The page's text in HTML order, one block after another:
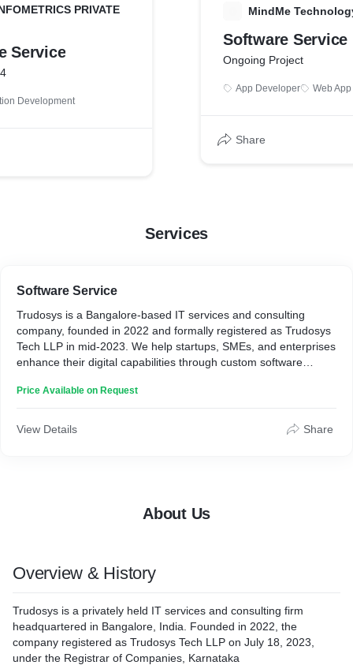
PRIVATE
Service
Development
MindMe
Software Service
Ongoing Project
App Developer Web
Share
Services
Software Service
Trudosys is a Bangalore-based IT services and consulting
company, founded in 2022 and formally registered as Trudosys
Tech LLP in mid-2023. We help startups, SMEs, and enterprises
enhance their digital capabilities through custom software
quality assurance, and technology consulting.
partners with clients across the globe, delivering tailored
Price Available on Request
View Details Share
About Us
Overview & History
Trudosys is a privately held IT services and consulting firm
headquartered in Bangalore, India. Founded in 2022, the
company registered as Trudosys Tech LLP on July 18, 2023
under the Registrar of Companies, Karnataka